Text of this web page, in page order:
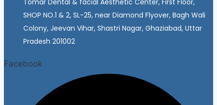
SHOP NO.1 & 2, SL-25, near Diamond Flyover, Bagh Wali
Colony, Jeevan Vihar, Shastri Nagar, Ghaziabad, Uttar
Pradesh 201002
Facebook